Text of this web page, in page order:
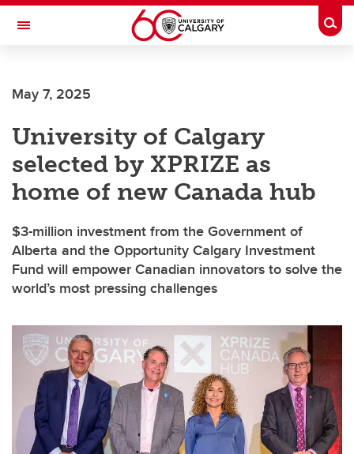
Skip to main content
Toggle Navigation
INSTITUTE
May 7, 2025
University of Calgary
selected by XPRIZE as
home of new Canada hub
$3-million investment from the Government of
Alberta and the Opportunity Calgary Investment
Fund will empower Canadian innovators to solve the
world’s most pressing challenges